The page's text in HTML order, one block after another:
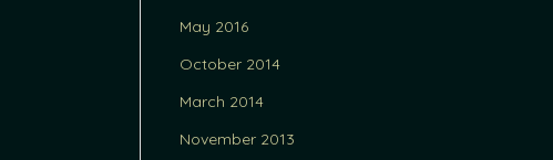
May 2016
October 2014
March 2014
November 2013